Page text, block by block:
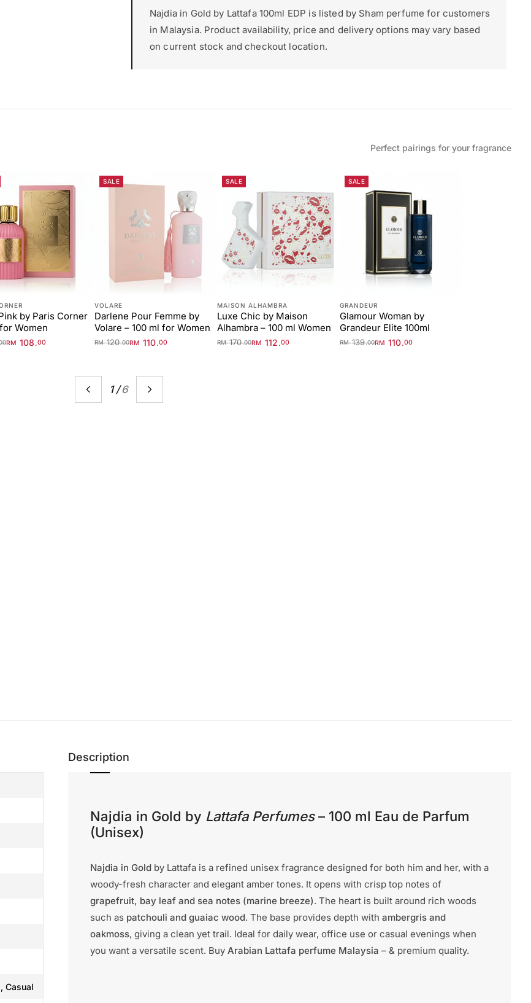
Najdia in Gold by Lattafa 100ml EDP is listed by Sham perfume for customers
in Malaysia. Product availability, price and delivery options may vary based
on current stock and checkout location.
Perfect pairings for your fragrance
by Paris Corner
Women
RM 108 .00
SALE
VOLARE
Darlene Pour Femme by
Volare – 100 ml for Women
RM120.00RM 110.00
SALE
MAISON ALHAMBRA
Luxe Chic by Maison
Alhambra – 100 ml Women
RM170.00RM 112 .00
SALE
GRANDEUR
Glamour Woman by
Grandeur Elite 100ml
RM139.00RM 110.00
1/6
Casual
Description
Najdia in Gold by Lattafa Perfumes– 100 ml Eau de Parfum
(Unisex)
Najdia in Goldby Lattafa is a refined unisex fragrance designed for both him and her, with a
woody-fresh character and elegant amber tones. It opens with crisp top notes of
grapefruit, bay leaf and sea notes (marine breeze). The heart is built around rich woods
such as patchouli and guaiac wood. The base provides depth with ambergris and
oakmoss, giving a clean yet trail. Ideal for daily wear, office use or casual evenings when
you want a versatile scent. Buy Arabian Lattafa perfume Malaysia – & premium quality.